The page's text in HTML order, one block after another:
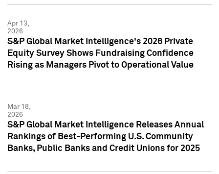
Apr 13,
2026
S&P Global Market Intelligence's 2026 Private
Equity Survey Shows Fundraising Confidence
Rising as Managers Pivot to Operational Value
Mar 18,
2026
S&P Global Market Intelligence Releases Annual
Rankings of Best-Performing U.S. Community
Banks, Public Banks and Credit Unions for 2025